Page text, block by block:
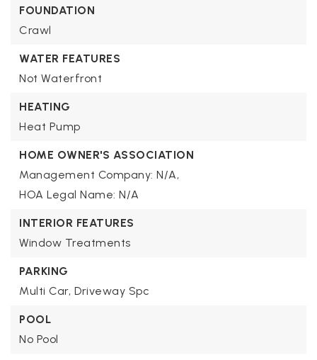
FOUNDATION
Crawl
WATER FEATURES
Not Waterfront
HEATING
Heat Pump
HOME OWNER'S ASSOCIATION
Management Company: N/A,
HOA Legal Name: N/A
INTERIOR FEATURES
Window Treatments
PARKING
Multi Car, Driveway Spc
POOL
No Pool